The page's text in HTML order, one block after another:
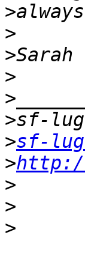
>
>
>
>
>
>
>sf-
>
>
>
>